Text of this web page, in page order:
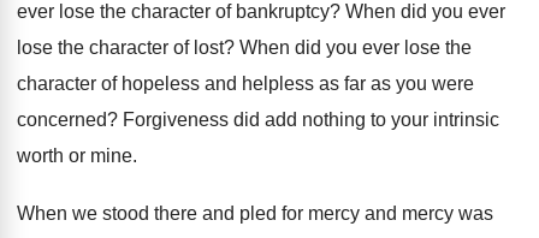
ever lose the character of bankruptcy? When did you ever
lose the character of lost? When did you ever lose the
character of hopeless and helpless as far as you were
concerned? Forgiveness did add nothing to your intrinsic
worth or mine.
When we stood there and pled for mercy and mercy was